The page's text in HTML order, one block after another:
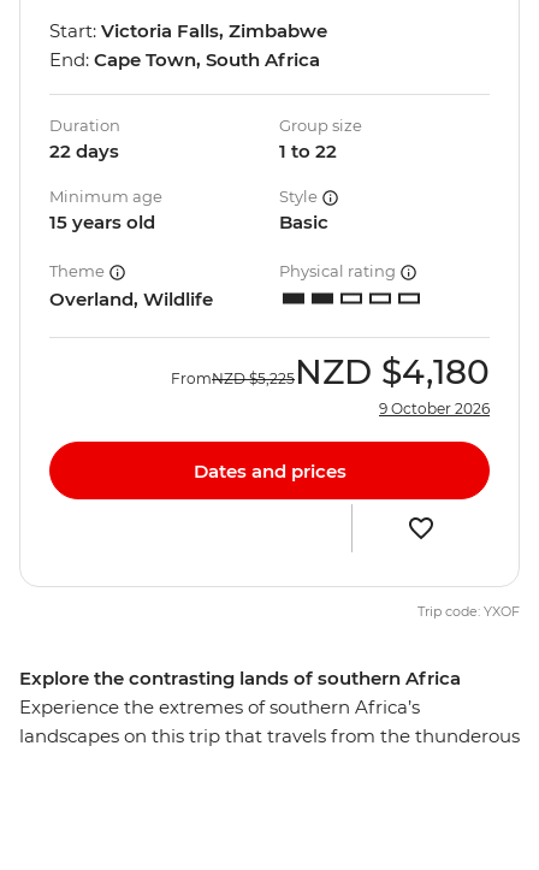
Explore the contrasting lands of southern Africa
Experience the extremes of southern Africa’s
landscapes on this trip that travels from the thunderous
Start: Victoria Falls, Zimbabwe
End: Cape Town, South Africa
Duration
22 days
Group size
1 to 22
Minimum age
15 years old
Style
Basic
Theme
Overland, Wildlife
Physical rating
FromNZD $5,225 NZD $4,180
9 October 2026
Dates and prices
Trip code: YXOF